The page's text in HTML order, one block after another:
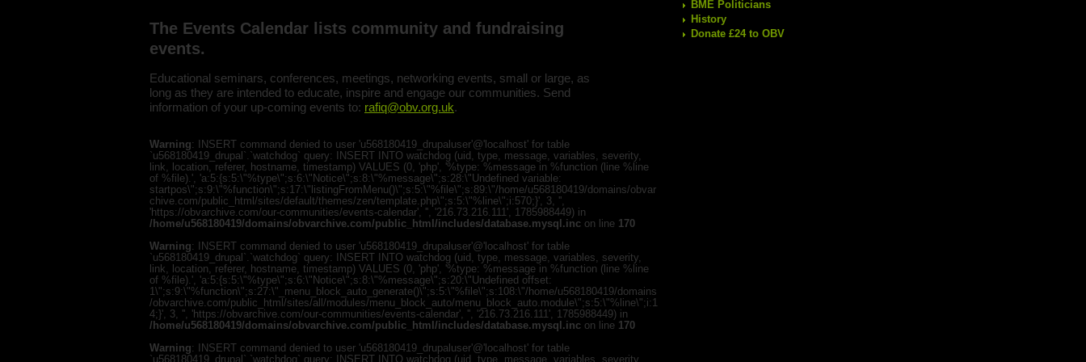
The Events Calendar lists community and fundraising
events.
Educational seminars, conferences, meetings, networking events, small or large, as
long as they are intended to educate, inspire and engage our communities. Send
information of your up-coming events to: rafiq@obv.org.uk.
Warning: INSERT command denied to user 'u568180419_drupaluser'@'localhost' for table
`u568180419_drupal`.`watchdog` query: INSERT INTO watchdog (uid, type, message, variables, severity,
link, location, referer, hostname, timestamp) VALUES (0, 'php', '%type: %message in %function (line %line
of %file).', 'a:5:{s:5:\"%type\";s:6:\"Notice\";s:8:\"%message\";s:28:\"Undefined variable:
startpos\";s:9:\"%function\";s:17:\"listingFromMenu()\";s:5:\"%file\";s:89:\"/home/u568180419/domains/obvar
chive.com/public_html/sites/default/themes/zen/template.php\";s:5:\"%line\";i:570;}', 3, '',
'https://obvarchive.com/our-communities/events-calendar', '', '216.73.216.111', 1785988449) in
/home/u568180419/domains/obvarchive.com/public_html/includes/database.mysql.inc on line 170
Warning: INSERT command denied to user 'u568180419_drupaluser'@'localhost' for table
`u568180419_drupal`.`watchdog` query: INSERT INTO watchdog (uid, type, message, variables, severity,
link, location, referer, hostname, timestamp) VALUES (0, 'php', '%type: %message in %function (line %line
of %file).', 'a:5:{s:5:\"%type\";s:6:\"Notice\";s:8:\"%message\";s:20:\"Undefined offset:
1\";s:9:\"%function\";s:27:\"_menu_block_auto_generate()\";s:5:\"%file\";s:108:\"/home/u568180419/domains
/obvarchive.com/public_html/sites/all/modules/menu_block_auto/menu_block_auto.module\";s:5:\"%line\";i:1
4;}', 3, '', 'https://obvarchive.com/our-communities/events-calendar', '', '216.73.216.111', 1785988449) in
/home/u568180419/domains/obvarchive.com/public_html/includes/database.mysql.inc on line 170
Warning: INSERT command denied to user 'u568180419_drupaluser'@'localhost' for table
`u568180419_drupal`.`watchdog` query: INSERT INTO watchdog (uid, type, message, variables, severity,
BME Politicians
History
Donate £24 to OBV